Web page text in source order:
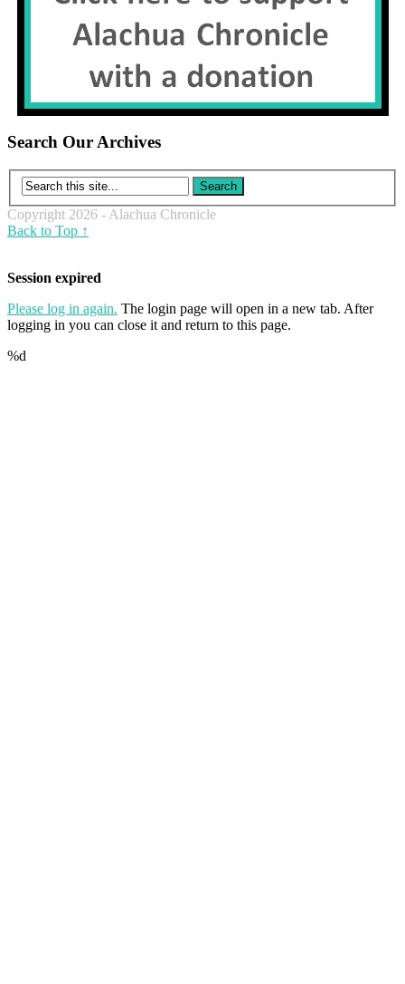
Search Our Archives
Copyright 2026 - Alachua Chronicle
Back to Top ↑
Session expired
Please log in again. The login page will open in a new tab. After
logging in you can close it and return to this page.
%d